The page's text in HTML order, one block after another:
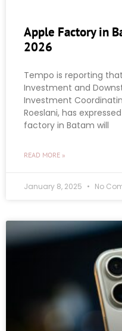
Apple Factory in
2026
Tempo is reporting
Investment and
Investment
Roeslani, has
factory in Batam will
READ MORE »
January 8, 2025 No